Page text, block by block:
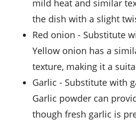
mild heat and similar
the dish with a slight
Red onion - Substitute
Yellow onion has a
texture, making it a
Garlic - Substitute with
Garlic powder can
though fresh garlic is